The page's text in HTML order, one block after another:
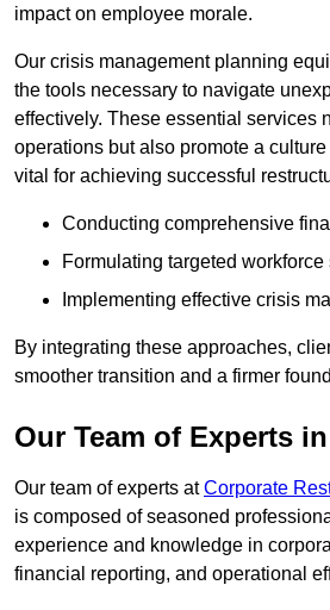
impact on employee morale.
Our crisis management planning
the tools necessary to navigate
effectively. These essential services
operations but also promote a
vital for achieving successful
Conducting comprehensive
Formulating targeted workforce
Implementing effective crisis
By integrating these approaches,
smoother transition and a firmer
Our Team of Experts
Our team of experts atCorporate
is composed of seasoned
experience and knowledge in
financial reporting, and operational